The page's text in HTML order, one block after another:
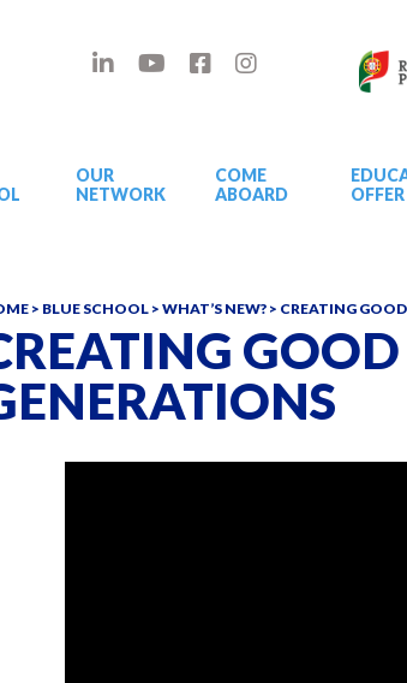
OUR
NETWORK
COME
ABOARD
OFFER
> BLUE SCHOOL > WHAT’S NEW? > CREATING